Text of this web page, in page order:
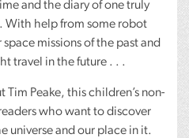
and the diary of one truly
With help from some robot
missions of the past and
travel in the future . . .
Peake, this children’s non-
who want to discover
universe and our place in it.